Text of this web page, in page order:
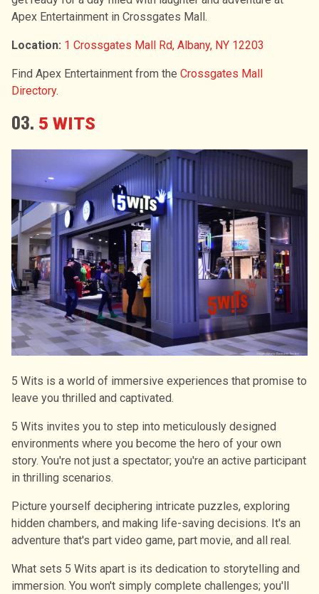
Apex Entertainment in Crossgates Mall.
Location: 1 Crossgates Mall Rd, Albany, NY 12203
Find Apex Entertainment from the Crossgates Mall
Directory.
03. 5 WITS
5 Wits is a world of immersive experiences that promise to
leave you thrilled and captivated.
5 Wits invites you to step into meticulously designed
environments where you become the hero of your own
story. You're not just a spectator; you're an active participant
in thrilling scenarios.
Picture yourself deciphering intricate puzzles, exploring
hidden chambers, and making life-saving decisions. It's an
adventure that's part video game, part movie, and all real.
What sets 5 Wits apart is its dedication to storytelling and
immersion. You won't simply complete challenges; you'll